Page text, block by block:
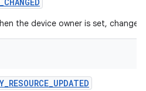
the device owner is set,
_RESOURCE_UPDATED